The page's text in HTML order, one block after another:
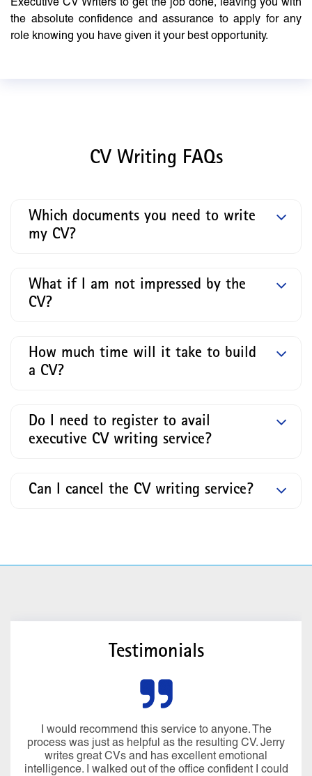
the absolute confidence and assurance to apply for any
role knowing you have given it your best opportunity.
CV Writing FAQs
Which documents you need to write
my CV?
What if I am not impressed by the
CV?
How much time will it take to build
a CV?
Do I need to register to avail
executive CV writing service?
Can I cancel the CV writing service?
Testimonials
I would recommend this service to anyone. The
process was just as helpful as the resulting CV. Jerry
writes great CVs and has excellent emotional
intelligence. I walked out of the office confident I could